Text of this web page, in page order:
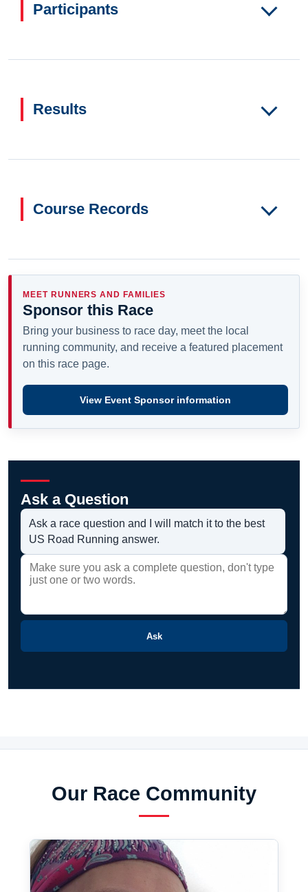
Participants
Results
Course Records
MEET RUNNERS AND FAMILIES
Sponsor this Race
Bring your business to race day, meet the local
running community, and receive a featured placement
on this race page.
View Event Sponsor information
Ask a Question
Ask a race question and I will match it to the best
US Road Running answer.
Ask
Our Race Community